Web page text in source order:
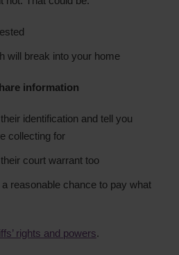
will break into your home
information
identification and tell you
collecting for
court warrant too
reasonable chance to pay what
rights and powers.